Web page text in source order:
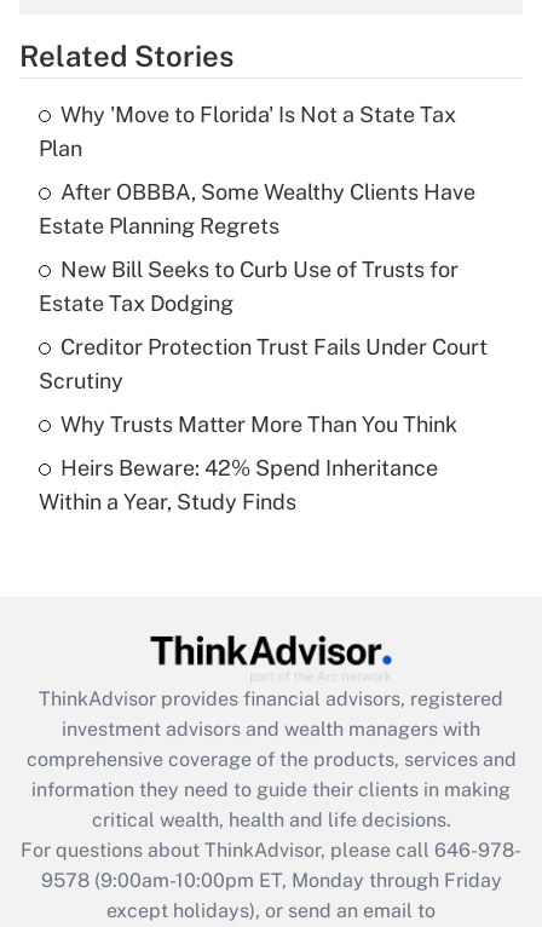
Get Answer
Recently Updated Q&As
What is the temporary deduction for tip
income?
Get Answer
Recently Updated Q&As
What is a high deductible health plan for
purposes of an HSA?
Get Answer
Recently Updated Q&As
Are remote workers eligible for leave
What is the CARES Act employee
retention tax credit that was available
during 2020 and 2021?
Get Answer
Recently Updated Q&As
Who must file a return?
Related Stories
Why 'Move to Florida' Is Not a State Tax
Plan
After OBBBA, Some Wealthy Clients Have
Estate Planning Regrets
New Bill Seeks to Curb Use of Trusts for
Estate Tax Dodging
Creditor Protection Trust Fails Under Court
Scrutiny
Why Trusts Matter More Than You Think
Heirs Beware: 42% Spend Inheritance
Within a Year, Study Finds
ThinkAdvisor provides financial advisors, registered
investment advisors and wealth managers with
comprehensive coverage of the products, services and
information they need to guide their clients in making
critical wealth, health and life decisions.
For questions about ThinkAdvisor, please call 646-978-
9578(9:00am-10:00pm ET, Monday through Friday
except holidays), or send an email to